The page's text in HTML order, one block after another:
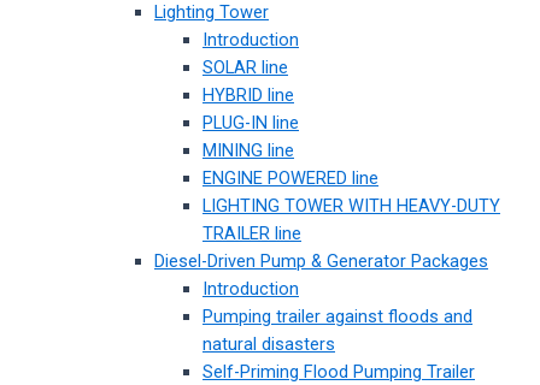
Lighting Tower
Introduction
SOLAR line
HYBRID line
PLUG-IN line
MINING line
ENGINE POWERED line
LIGHTING TOWER WITH HEAVY-DUTY
TRAILER line
Diesel-Driven Pump & Generator Packages
Introduction
Pumping trailer against floods and
natural disasters
Self-Priming Flood Pumping Trailer